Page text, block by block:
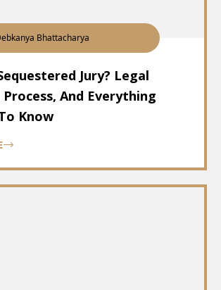
Bhattacharya
Jury? Legal
And Everything
Know